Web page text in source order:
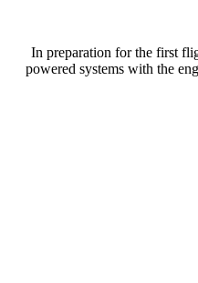
In preparation for the first
powered systems with the